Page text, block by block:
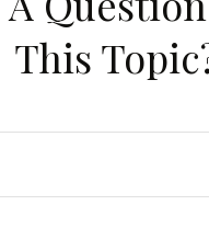
This